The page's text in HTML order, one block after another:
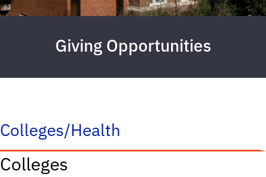
Giving Opportunities
Colleges/Health
Colleges